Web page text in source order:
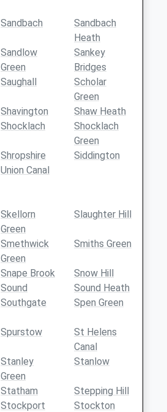
Sandbach
Sandbach
Heath
Sandlow
Green
Sankey
Bridges
Saughall
Scholar
Green
Shavington
Shaw Heath
Shocklach
Shocklach
Green
Shropshire
Union Canal
Siddington
Skellorn
Green
Slaughter Hill
Smethwick
Green
Smiths Green
Snape Brook
Snow Hill
Sound
Sound Heath
Southgate Spen Green
Spurstow
St Helens
Canal
Stanley
Green
Stanlow
Statham
Stepping Hill
Stockport
Stockton